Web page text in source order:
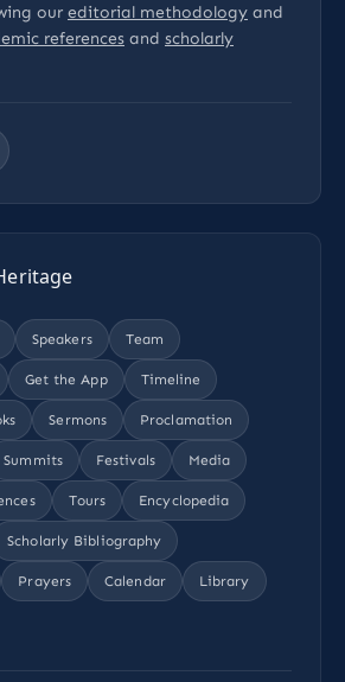
our editorial methodology and
references and scholarly
Speakers Team
Get the App Timeline
Sermons Proclamation
Summits Festivals Media
Tours Encyclopedia
Scholarly Bibliography
Prayers Calendar Library